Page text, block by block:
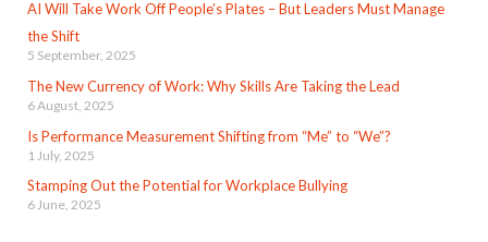
AI Will Take Work Off People’s Plates – But Leaders Must Manage
the Shift
5 September, 2025
The New Currency of Work: Why Skills Are Taking the Lead
6 August, 2025
Is Performance Measurement Shifting from “Me” to “We”?
1 July, 2025
Stamping Out the Potential for Workplace Bullying
6 June, 2025